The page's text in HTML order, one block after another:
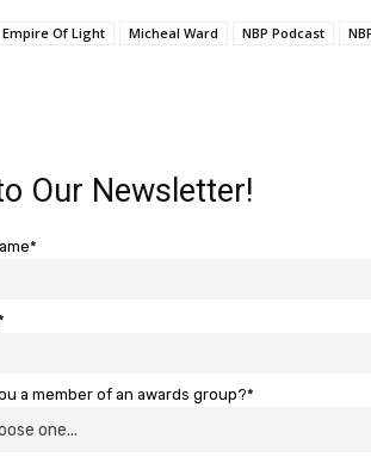
Empire Of Light Micheal Ward NBP Podcast
Our Newsletter!
a member of an awards group?*